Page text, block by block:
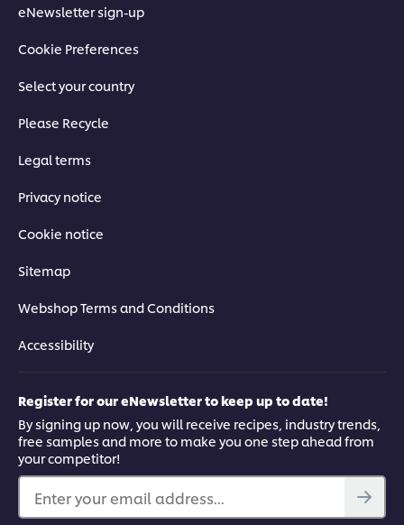
eNewsletter sign-up
Cookie Preferences
Select your country
Please Recycle
Legal terms
Privacy notice
Cookie notice
Sitemap
Webshop Terms and Conditions
Accessibility
Register for our eNewsletter to keep up to date!
By signing up now, you will receive recipes, industry trends,
free samples and more to make you one step ahead from
your competitor!
Enter your email address...